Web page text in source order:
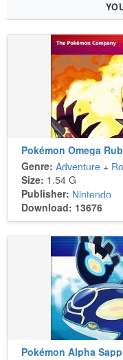
Pokémon Omega
Genre: Adventure +
Size: 1.54 G
Publisher: Nintendo
Download: 13676
Pokémon Alpha